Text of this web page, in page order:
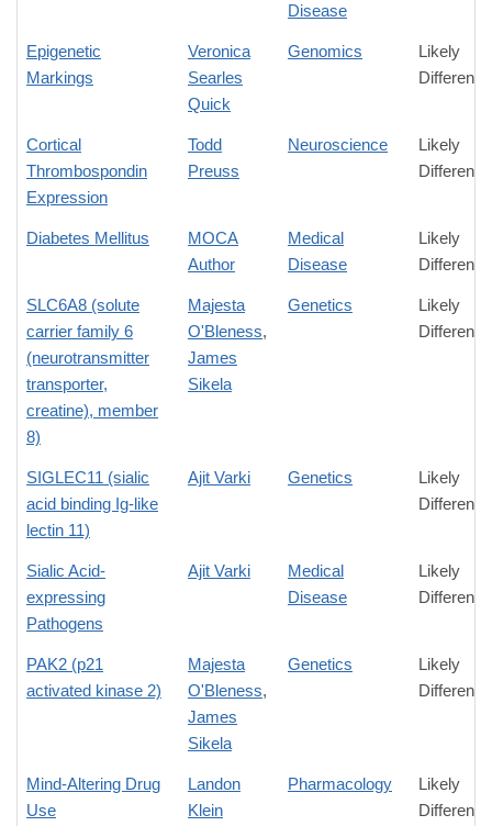
Disease
Epigenetic
Markings
Veronica
Searles
Quick
Genomics
Likely
Difference
Cortical
Thrombospondin
Expression
Todd
Preuss
Neuroscience
Likely
Difference
Diabetes Mellitus
MOCA
Author
Medical
Disease
Likely
Difference
SLC6A8 (solute
carrier family 6
(neurotransmitter
transporter,
creatine), member
8)
Majesta
O'Bleness,
James
Sikela
Genetics
Likely
Difference
SIGLEC11 (sialic
acid binding Ig-like
lectin 11)
Ajit Varki Genetics
Likely
Difference
Sialic Acid-
expressing
Pathogens
Ajit Varki
Medical
Disease
Likely
Difference
PAK2 (p21
activated kinase 2)
Majesta
O'Bleness,
James
Sikela
Genetics
Likely
Difference
Mind-Altering Drug
Use
Landon
Klein
Pharmacology
Likely
Difference